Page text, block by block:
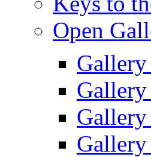
Open
Gallery
Gallery